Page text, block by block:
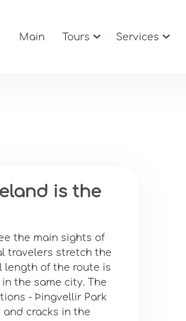
Tours Services
Main
is the
the main sights of
travelers stretch the
length of the route is
the same city. The
- Þingvellir Park
and cracks in the